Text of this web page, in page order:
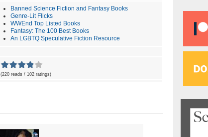
Banned Science Fiction and Fantasy Books
Genre-Lit Flicks
WWEnd Top Listed Books
Fantasy: The 100 Best Books
An LGBTQ Speculative Fiction Resource
(220 reads / 102 ratings)